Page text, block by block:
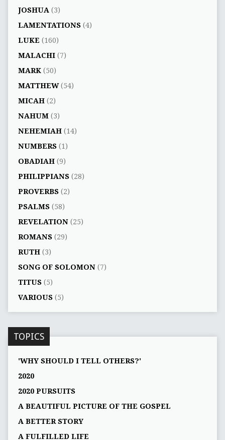
JOSHUA (3)
LAMENTATIONS(4)
LUKE (160)
MALACHI(7)
MARK(50)
MATTHEW(54)
MICAH(2)
NAHUM(3)
NEHEMIAH(14)
NUMBERS(1)
OBADIAH(9)
PHILIPPIANS(28)
PROVERBS(2)
PSALMS(58)
REVELATION(25)
ROMANS(29)
RUTH(3)
SONG OF SOLOMON(7)
TITUS(5)
VARIOUS(5)
TOPICS
'WHY SHOULD I TELL OTHERS?'
2020
2020 PURSUITS
A BEAUTIFUL PICTURE OF THE GOSPEL
A BETTER STORY
A FULFILLED LIFE